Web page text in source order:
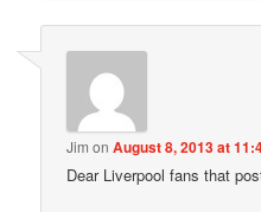
Jim onAugust 8, 2013 at
Dear Liverpool fans that